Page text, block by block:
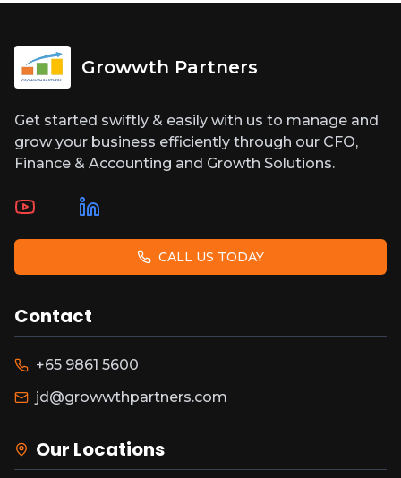
Growwth Partners
Get started swiftly & easily with us to manage and
grow your business efficiently through our CFO,
Finance & Accounting and Growth Solutions.
CALL US TODAY
Contact
+65 9861 5600
jd@growwthpartners.com
Our Locations